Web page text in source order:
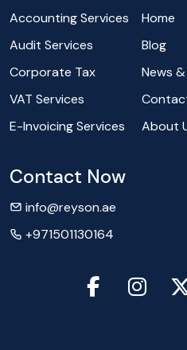
Accounting Services
Audit Services
Corporate Tax
VAT Services
E-Invoicing Services
Home
Blog
News
About
Contact Now
info@reyson.ae
+971501130164